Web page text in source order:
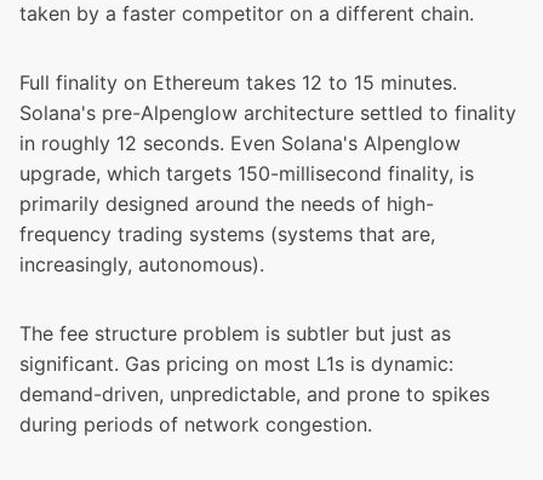
taken by a faster competitor on a different chain.
Full finality on Ethereum takes 12 to 15 minutes.
Solana's pre-Alpenglow architecture settled to finality
in roughly 12 seconds. Even Solana's Alpenglow
upgrade, which targets 150-millisecond finality, is
primarily designed around the needs of high-
frequency trading systems (systems that are,
increasingly, autonomous).
The fee structure problem is subtler but just as
significant. Gas pricing on most L1s is dynamic:
demand-driven, unpredictable, and prone to spikes
during periods of network congestion.